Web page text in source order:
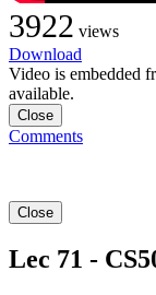
3922 views
Download
Video is embedded
available.
Close
Comments
Close
Lec 71 -